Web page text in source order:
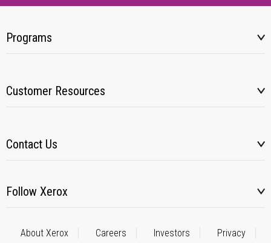
Programs
Customer Resources
Contact Us
Follow Xerox
About Xerox Careers Investors Privacy